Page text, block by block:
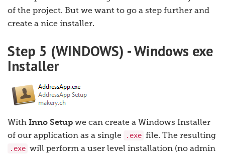
of the project. But we want to go a step further and
create a nice installer.
Step 5 (WINDOWS) - Windows exe
Installer
With Inno Setup we can create a Windows Installer
of our application as a single
.exe file. The resulting
.exe will perform a user level installation (no admin